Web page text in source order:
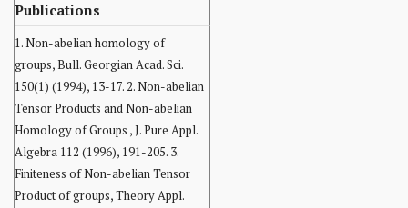
Publications
1. Non-abelian homology of
groups, Bull. Georgian Acad. Sci.
150(1) (1994), 13-17. 2. Non-abelian
Tensor Products and Non-abelian
Homology of Groups , J. Pure Appl.
Algebra 112 (1996), 191-205. 3.
Finiteness of Non-abelian Tensor
Product of groups, Theory Appl.